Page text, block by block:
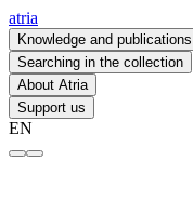
atria
Knowledge and publications
Searching in the collection
About Atria
Support us
EN